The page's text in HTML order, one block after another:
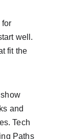
for
well.
fit the
and
Tech
Paths